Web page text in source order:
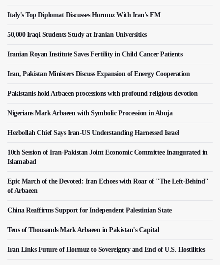
Italy's Top Diplomat Discusses Hormuz With Iran's FM
50,000 Iraqi Students Study at Iranian Universities
Iranian Royan Institute Saves Fertility in Child Cancer Patients
Iran, Pakistan Ministers Discuss Expansion of Energy Cooperation
Pakistanis hold Arbaeen processions with profound religious devotion
Nigerians Mark Arbaeen with Symbolic Procession in Abuja
Hezbollah Chief Says Iran-US Understanding Harnessed Israel
10th Session of Iran-Pakistan Joint Economic Committee Inaugurated in
Islamabad
Epic March of the Devoted: Iran Echoes with Roar of "The Left-Behind"
of Arbaeen
China Reaffirms Support for Independent Palestinian State
Tens of Thousands Mark Arbaeen in Pakistan's Capital
Iran Links Future of Hormuz to Sovereignty and End of U.S. Hostilities